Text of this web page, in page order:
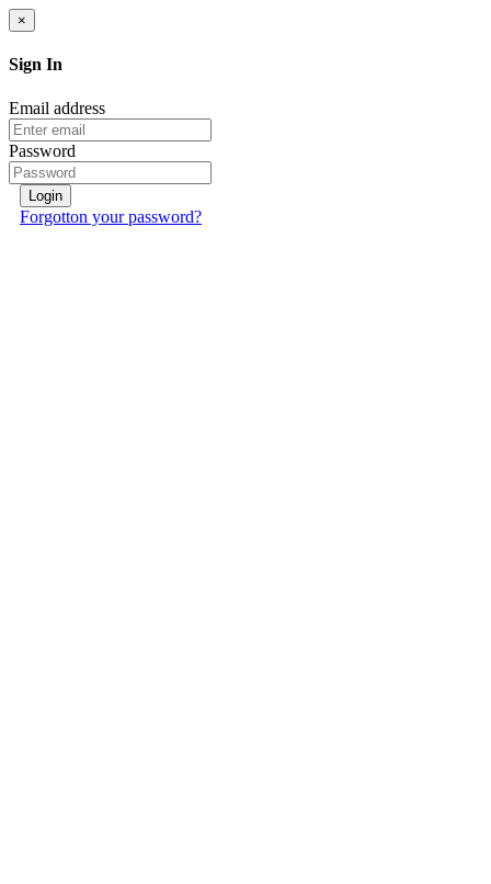
×
Sign In
Email address
Password
Login
Forgotton your password?